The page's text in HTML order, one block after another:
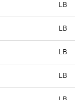
LB
LB
LB
LB